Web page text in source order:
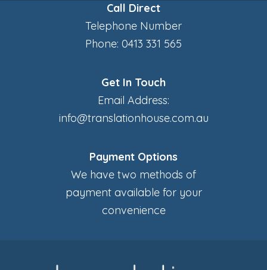
Call Direct
Telephone Number
Phone: 0413 331 565
Get In Touch
Email Address:
info@translationhouse.com.au
Payment Options
We have two methods of
payment available for your
convenience